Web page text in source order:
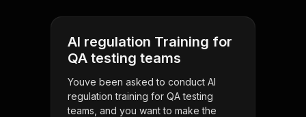
AI regulation Training for
QA testing teams
Youve been asked to conduct AI
regulation training for QA testing
teams, and you want to make the